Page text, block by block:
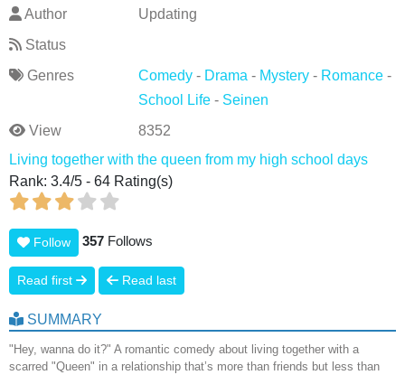
Author
Updating
Status
Genres
Comedy- Drama - Mystery- Romance-
School Life- Seinen
View
8352
Living together with the queen from my high school days
Rank: 3.4/5 - 64 Rating(s)
Follow 357 Follows
Read first Read last
SUMMARY
"Hey, wanna do it?" A romantic comedy about living together with a
scarred "Queen" in a relationship that’s more than friends but less than